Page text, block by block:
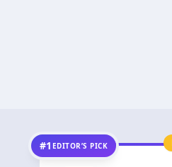
#1 EDITOR’S PICK